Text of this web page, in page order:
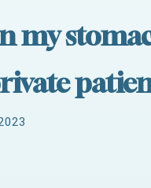
my